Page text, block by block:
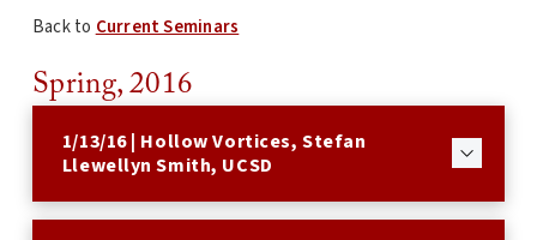
Back to Current Seminars
Spring, 2016
1/13/16 | Hollow Vortices, Stefan
Llewellyn Smith, UCSD